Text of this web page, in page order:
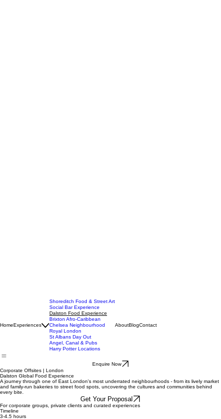
Shoreditch Food & Street Art
Social Bar Experience
Dalston Food Experience
Brixton Afro-Caribbean
Chelsea Neighbourhood
Royal London
Harry Potter Locations
Enquire Now
Corporate Offsites | London
Dalston Global Food Experience
A journey through one of East London's most underrated neighbourhoods - from its lively market
and family-run bakeries to street food spots, uncovering the cultures and communities behind
every bite.